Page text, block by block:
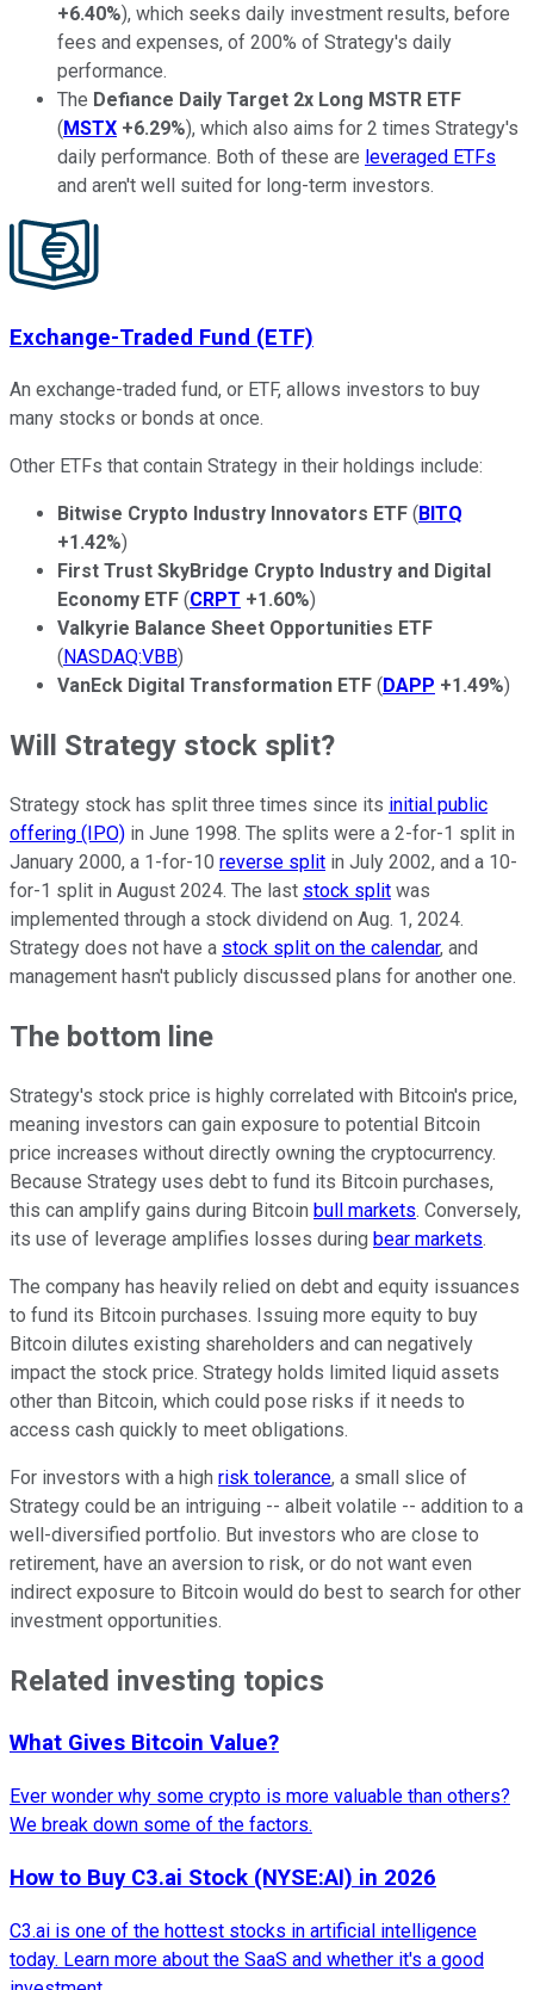
+6.40%), which seeks daily investment results, before
fees and expenses, of 200% of Strategy's daily
performance.
The Defiance Daily Target 2x Long MSTR ETF
(MSTX +6.29%), which also aims for 2 times Strategy's
daily performance. Both of these are leveraged ETFs
and aren't well suited for long-term investors.
Exchange-Traded Fund (ETF)
An exchange-traded fund, or ETF, allows investors to buy
many stocks or bonds at once.
Other ETFs that contain Strategy in their holdings include:
Bitwise Crypto Industry Innovators ETF ( BITQ
+1.42%)
First Trust SkyBridge Crypto Industry and Digital
Economy ETF (CRPT +1.60%)
Valkyrie Balance Sheet Opportunities ETF
( NASDAQ:VBB)
VanEck Digital Transformation ETF ( DAPP +1.49%)
Will Strategy stock split?
Strategy stock has split three times since its initial public
offering (IPO) in June 1998. The splits were a 2-for-1 split in
January 2000, a 1-for-10 reverse split in July 2002, and a 10-
for-1 split in August 2024. The last stock split was
implemented through a stock dividend on Aug. 1, 2024.
Strategy does not have a stock split on the calendar, and
management hasn't publicly discussed plans for another one.
The bottom line
Strategy's stock price is highly correlated with Bitcoin's price,
meaning investors can gain exposure to potential Bitcoin
price increases without directly owning the cryptocurrency.
Because Strategy uses debt to fund its Bitcoin purchases,
this can amplify gains during Bitcoin bull markets. Conversely,
its use of leverage amplifies losses during bear markets.
The company has heavily relied on debt and equity issuances
to fund its Bitcoin purchases. Issuing more equity to buy
Bitcoin dilutes existing shareholders and can negatively
impact the stock price. Strategy holds limited liquid assets
other than Bitcoin, which could pose risks if it needs to
access cash quickly to meet obligations.
For investors with a high risk tolerance, a small slice of
Strategy could be an intriguing -- albeit volatile -- addition to a
well-diversified portfolio. But investors who are close to
retirement, have an aversion to risk, or do not want even
indirect exposure to Bitcoin would do best to search for other
investment opportunities.
Related investing topics
What Gives Bitcoin Value?
Ever wonder why some crypto is more valuable than others?
We break down some of the factors.
How to Buy C3.ai Stock (NYSE:AI) in 2026
C3.ai is one of the hottest stocks in artificial intelligence
today. Learn more about the SaaS and whether it's a good